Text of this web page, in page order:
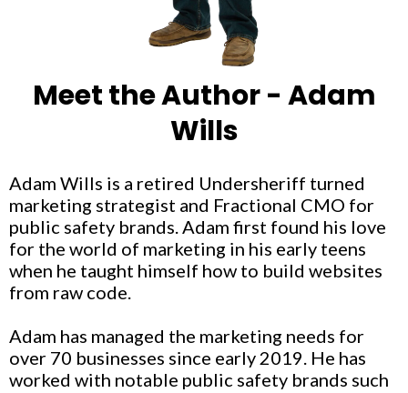
Meet the Author - Adam
Wills
Adam Wills is a retired Undersheriff turned
marketing strategist and Fractional CMO for
public safety brands. Adam first found his love
for the world of marketing in his early teens
when he taught himself how to build websites
from raw code.
Adam has managed the marketing needs for
over 70 businesses since early 2019. He has
worked with notable public safety brands such